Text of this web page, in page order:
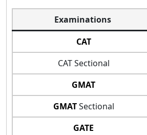
Examinations
CAT
CAT Sectional
GMAT
GMATSectional
GATE